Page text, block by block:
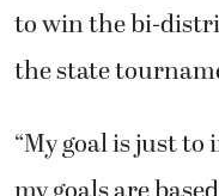
to win the bi-
the state
“My goal is just